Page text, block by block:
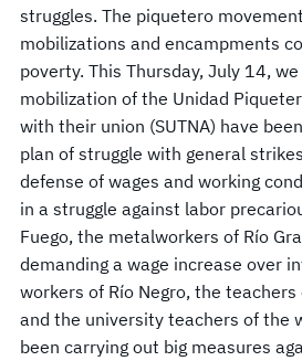
struggles. The piquetero
mobilizations and encampments
poverty. This Thursday, July 14,
mobilization of the Unidad
with their union (SUTNA) have
plan of struggle with general
defense of wages and working
in a struggle against labor
Fuego, the metalworkers of Río
demanding a wage increase over
workers of Río Negro, the teachers
and the university teachers of the
been carrying out big measures